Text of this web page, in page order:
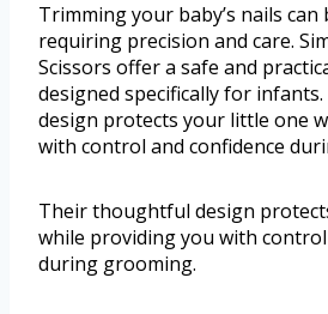
Trimming your baby’s nails can
requiring precision and care.
Scissors offer a safe and
designed specifically for
design protects your little one
with control and confidence
Their thoughtful design
while providing you with
during grooming.